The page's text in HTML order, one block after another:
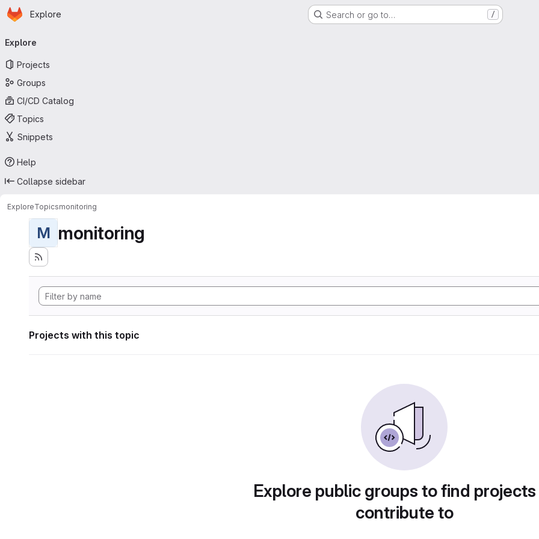
Skip to main content
Homepage
Explore Search or go to… /
navigation
Explore
Projects
Groups
CI/CD Catalog
Topics
Snippets
Help
Collapse sidebar
ExploreTopicsmonitoring
M monitoring
Projects with this topic
Explore public groups to find
contribute to